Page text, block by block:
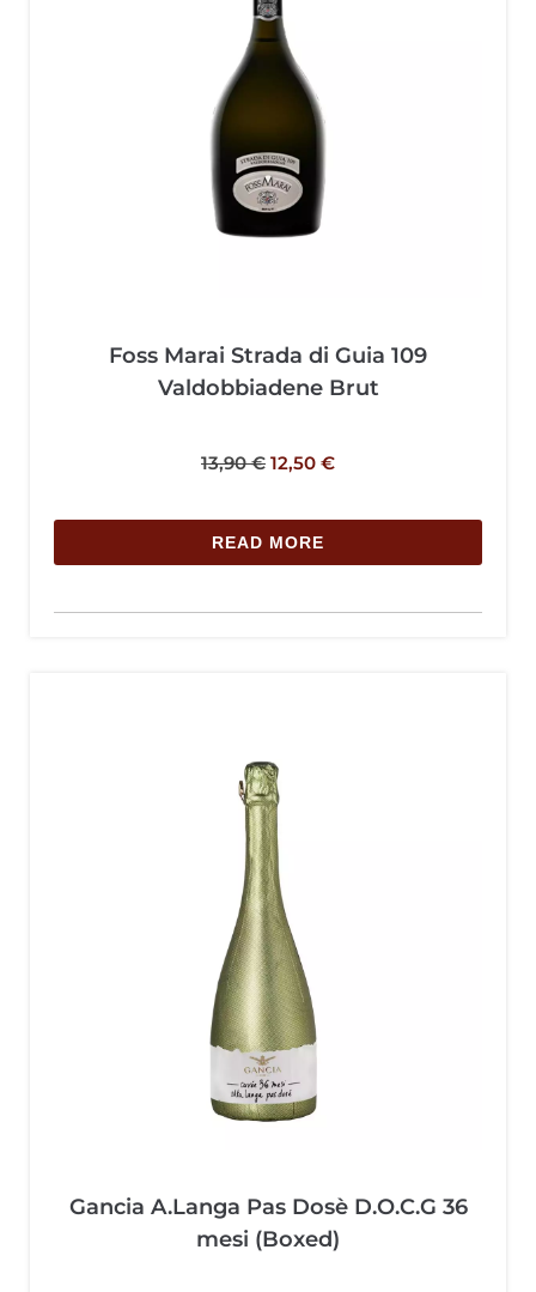
Foss Marai Strada di Guia 109
Valdobbiadene Brut
13,90€ 12,50 €
READ MORE
Gancia A.Langa Pas Dosè D.O.C.G 36
mesi (Boxed)